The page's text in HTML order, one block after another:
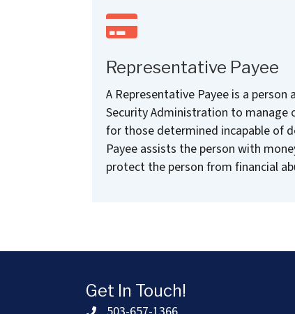
Representative Payee
A Representative Payee is a person
Security Administration to manage
for those determined incapable of
Payee assists the person with
protect the person from financial
Get In Touch!